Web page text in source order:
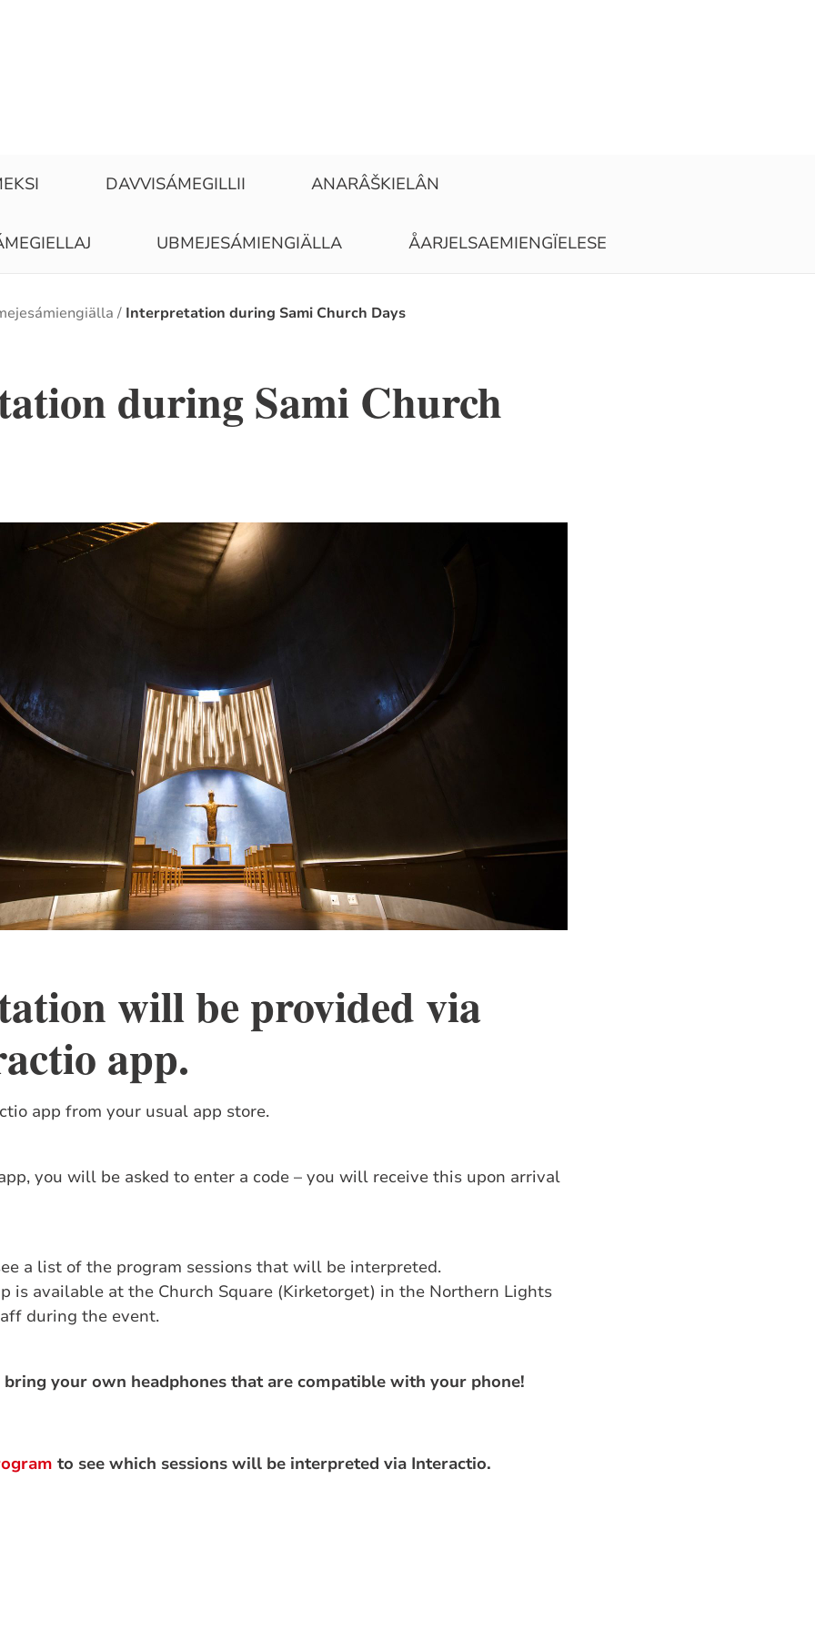
DAVVISÁMEGILLII ANARÂŠKIELÂN
UBMEJESÁMIENGIÄLLA ÅARJELSAEMIENGÏELESE
Interpretation during Sami Church Days
during Sami Church
will be provided via
app.
app from your usual app store.
you will be asked to enter a code – you will receive this upon arrival
a list of the program sessions that will be interpreted.
is available at the Church Square (Kirketorget) in the Northern Lights
during the event.
your own headphones that are compatible with your phone!
to see which sessions will be interpreted via Interactio.